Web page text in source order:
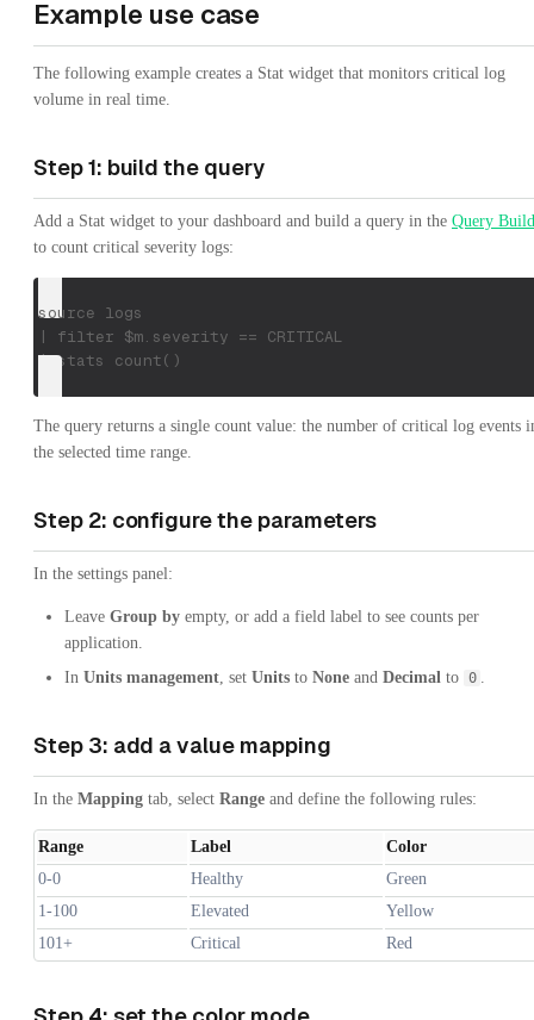
Example use case
The following example creates a Stat widget that monitors critical log
volume in real time.
Step 1: build the query
Add a Stat widget to your dashboard and build a query in the Query
to count critical severity logs:
source logs
| filter $m.severity == CRITICAL
| stats count()
The query returns a single count value: the number of critical log events
the selected time range.
Step 2: configure the parameters
In the settings panel:
Leave Group by empty, or add a field label to see counts per
application.
In Units management , set Units to None and Decimal to 0
Step 3: add a value mapping
In the Mapping tab, select Range and define the following rules:
Range Label
Color
0-0
Healthy
Green
1-100
Elevated
Yellow
101+
Critical Red